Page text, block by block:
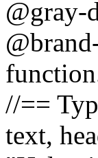
//==
text,